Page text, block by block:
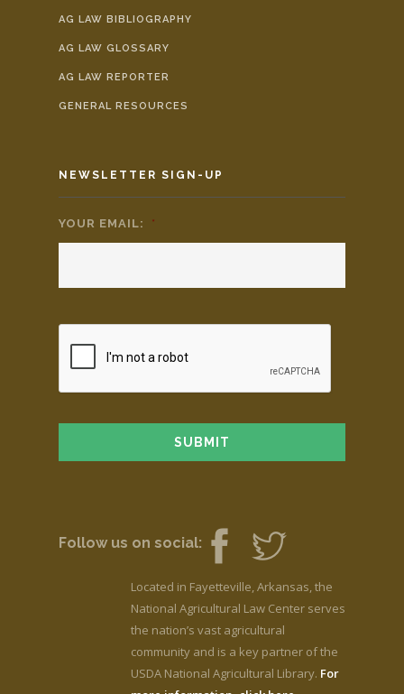
AG LAW BIBLIOGRAPHY
AG LAW GLOSSARY
AG LAW REPORTER
GENERAL RESOURCES
NEWSLETTER SIGN-UP
YOUR EMAIL: *
Follow us on social:
Located in Fayetteville, Arkansas, the
National Agricultural Law Center serves
the nation’s vast agricultural
community and is a key partner of the
USDA National Agricultural Library. For